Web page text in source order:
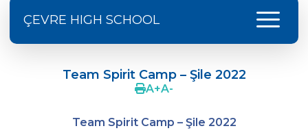
ÇEVRE HIGH SCHOOL menu
Supporting The Sexual Development
Process in Adolescents / Efsun Sertoğlu
Cevre High School Says Farewell to 2022
Team Spirit Camp – Şile 2022
A+A-
Team Spirit Camp – Şile 2022